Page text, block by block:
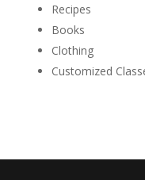
Recipes
Books
Clothing
Customized